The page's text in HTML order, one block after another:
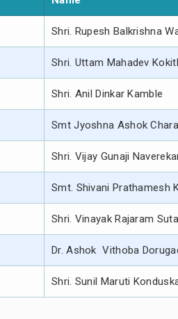
Shri. Rupesh Balkrishna
Shri. Uttam Mahadev
Shri. Anil Dinkar Kamble
Smt Jyoshna Ashok
Shri. Vijay Gunaji
Smt. Shivani Prathamesh
Shri. Vinayak Rajaram
Dr. Ashok Vithoba
Shri. Sunil Maruti